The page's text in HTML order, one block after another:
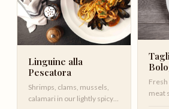
Linguine alla
Pescatora
Shrimps, clams, mussels,
calamari in our lightly spicy
Fresh
meat